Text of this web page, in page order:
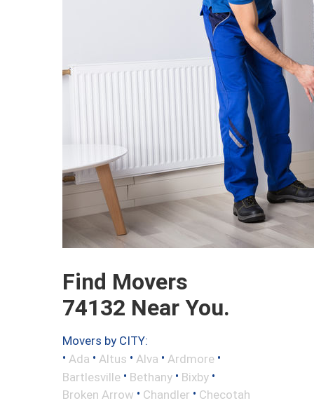
Find Movers
74132 Near You.
Movers by CITY:
• Ada • Altus • Alva • Ardmore •
Bartlesville • Bethany • Bixby •
Broken Arrow • Chandler • Checotah